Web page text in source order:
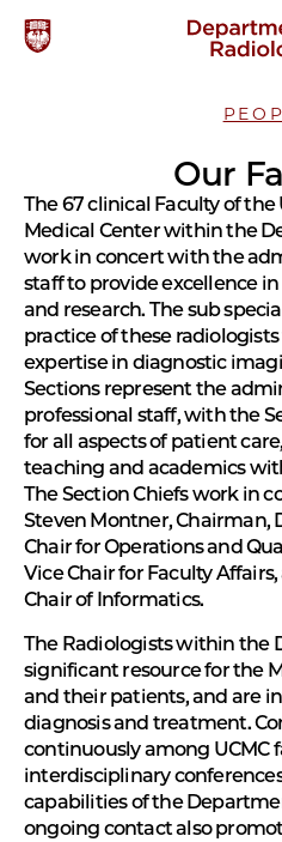
Our
The 67 clinical Faculty of
Medical Center within the
work in concert with the
staff to provide excellence
and research. The sub
practice of these
expertise in diagnostic
Sections represent the
professional staff, with the
for all aspects of patient
teaching and academics
The Section Chiefs work in
Steven Montner, Chairman,
Chair for Operations and
Vice Chair for Faculty
Chair of Informatics.
The Radiologists within the
significant resource for the
and their patients, and are
diagnosis and treatment.
continuously among UCMC
interdisciplinary
capabilities of the
ongoing contact also